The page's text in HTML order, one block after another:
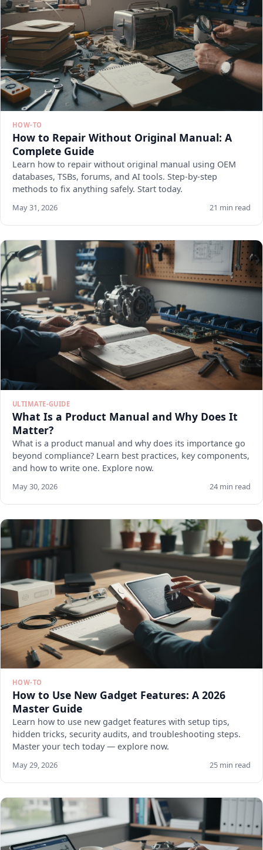
HOW-TO
How to Repair Without Original Manual: A
Complete Guide
Learn how to repair without original manual using OEM
databases, TSBs, forums, and AI tools. Step-by-step
methods to fix anything safely. Start today.
May 31, 2026 21 min read
ULTIMATE-GUIDE
What Is a Product Manual and Why Does It
Matter?
What is a product manual and why does its importance go
beyond compliance? Learn best practices, key components,
and how to write one. Explore now.
May 30, 2026 24 min read
HOW-TO
How to Use New Gadget Features: A 2026
Master Guide
Learn how to use new gadget features with setup tips,
hidden tricks, security audits, and troubleshooting steps.
Master your tech today — explore now.
May 29, 2026 25 min read